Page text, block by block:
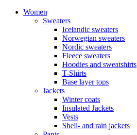
Women
Sweaters
Icelandic sweaters
Norwegian sweaters
Nordic sweaters
Fleece sweaters
Hoodies and sweatshirts
T-Shirts
Base layer tops
Jackets
Winter coats
Insulated Jackets
Vests
Shell- and rain jackets